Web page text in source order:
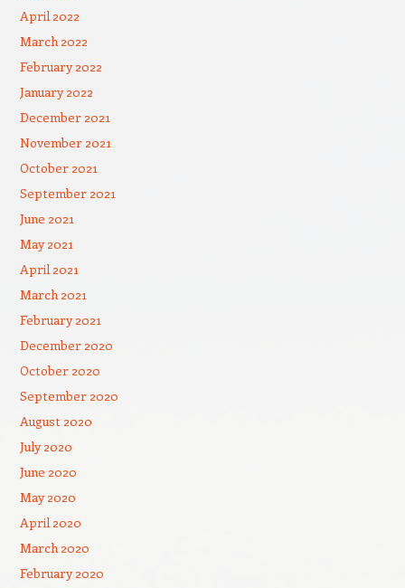
April 2022
March 2022
February 2022
January 2022
December 2021
November 2021
October 2021
September 2021
June 2021
May 2021
April 2021
March 2021
February 2021
December 2020
October 2020
September 2020
August 2020
July 2020
June 2020
May 2020
April 2020
March 2020
February 2020